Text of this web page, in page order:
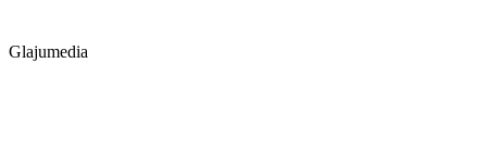
Glajumedia